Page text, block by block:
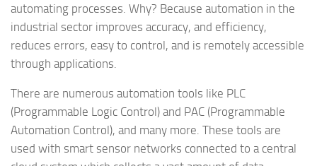
automating processes. Why? Because automation in the
industrial sector improves accuracy, and efficiency,
reduces errors, easy to control, and is remotely accessible
through applications.
There are numerous automation tools like PLC
(Programmable Logic Control) and PAC (Programmable
Automation Control), and many more. These tools are
used with smart sensor networks connected to a central